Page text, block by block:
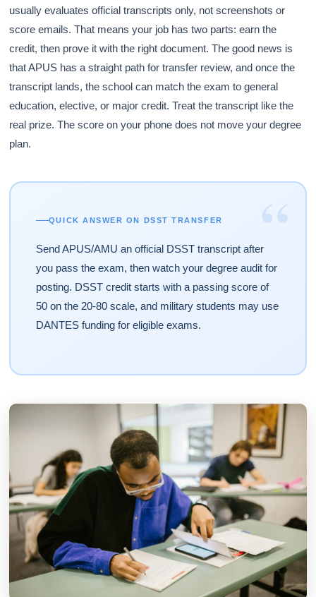
usually evaluates official transcripts only, not screenshots or
score emails. That means your job has two parts: earn the
credit, then prove it with the right document. The good news is
that APUS has a straight path for transfer review, and once the
transcript lands, the school can match the exam to general
education, elective, or major credit. Treat the transcript like the
real prize. The score on your phone does not move your degree
plan.
“
QUICK ANSWER ON DSST TRANSFER
Send APUS/AMU an official DSST transcript after
you pass the exam, then watch your degree audit for
posting. DSST credit starts with a passing score of
50 on the 20-80 scale, and military students may use
DANTES funding for eligible exams.